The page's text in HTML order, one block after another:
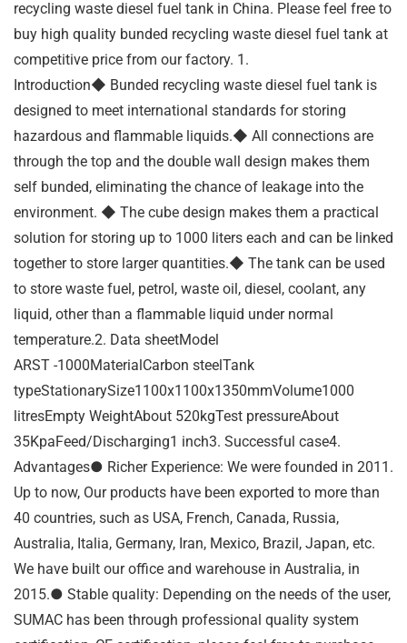
recycling waste diesel fuel tank in China. Please feel free to
buy high quality bunded recycling waste diesel fuel tank at
competitive price from our factory. 1.
Introduction◆ Bunded recycling waste diesel fuel tank is
designed to meet international standards for storing
hazardous and flammable liquids.◆ All connections are
through the top and the double wall design makes them
self bunded, eliminating the chance of leakage into the
environment. ◆ The cube design makes them a practical
solution for storing up to 1000 liters each and can be linked
together to store larger quantities.◆ The tank can be used
to store waste fuel, petrol, waste oil, diesel, coolant, any
liquid, other than a flammable liquid under normal
temperature.2. Data sheetModel
ARST -1000MaterialCarbon steelTank
typeStationarySize1100x1100x1350mmVolume1000
litresEmpty WeightAbout 520kgTest pressureAbout
35KpaFeed/Discharging1 inch3. Successful case4.
Advantages● Richer Experience: We were founded in 2011.
Up to now, Our products have been exported to more than
40 countries, such as USA, French, Canada, Russia,
Australia, Italia, Germany, Iran, Mexico, Brazil, Japan, etc.
We have built our office and warehouse in Australia, in
2015.● Stable quality: Depending on the needs of the user,
SUMAC has been through professional quality system